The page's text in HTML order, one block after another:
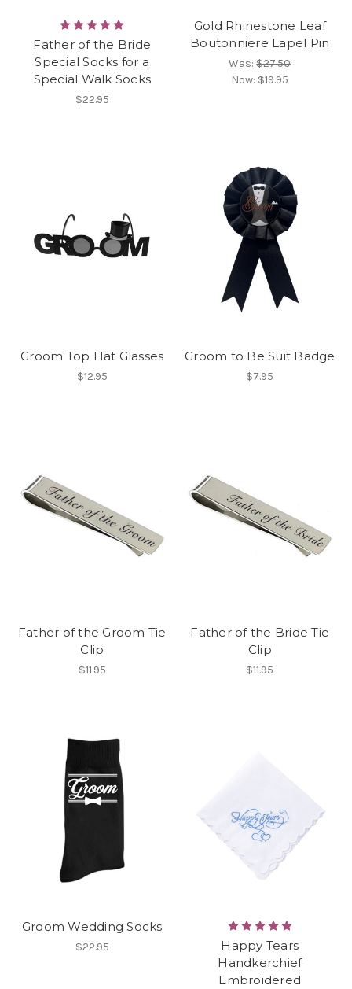
Father of the Bride
Special Socks for a
Special Walk Socks
$22.95
Gold Rhinestone Leaf
Boutonniere Lapel Pin
Was:$27.50
Now: $19.95
Groom Top Hat Glasses
$12.95
Groom to Be Suit Badge
$7.95
Father of the Groom Tie
Clip
$11.95
Father of the Bride Tie
Clip
$11.95
Groom Wedding Socks
$22.95
Happy Tears
Handkerchief
Embroidered